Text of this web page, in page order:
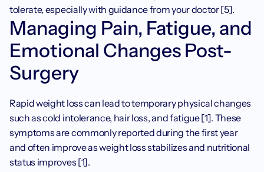
tolerate, especially with guidance from your doctor [5].
Managing Pain, Fatigue, and
Emotional Changes Post-
Surgery
Rapid weight loss can lead to temporary physical changes
such as cold intolerance, hair loss, and fatigue [1]. These
symptoms are commonly reported during the first year
and often improve as weight loss stabilizes and nutritional
status improves [1].